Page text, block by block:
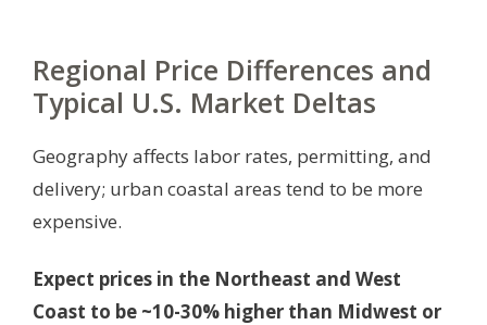
Regional Price Differences and
Typical U.S. Market Deltas
Geography affects labor rates, permitting, and
delivery; urban coastal areas tend to be more
expensive.
Expect prices in the Northeast and West
Coast to be ~10-30% higher than Midwest or